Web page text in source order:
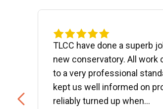
TLCC have done a superb
new conservatory. All work
to a very professional
kept us well informed on
reliably turned up when...